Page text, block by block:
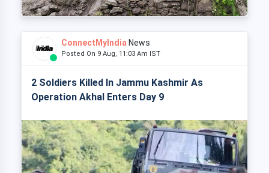
ConnectMyIndia News
Posted On 9 Aug, 11:03 Am IST
2 Soldiers Killed In Jammu Kashmir As
Operation Akhal Enters Day 9